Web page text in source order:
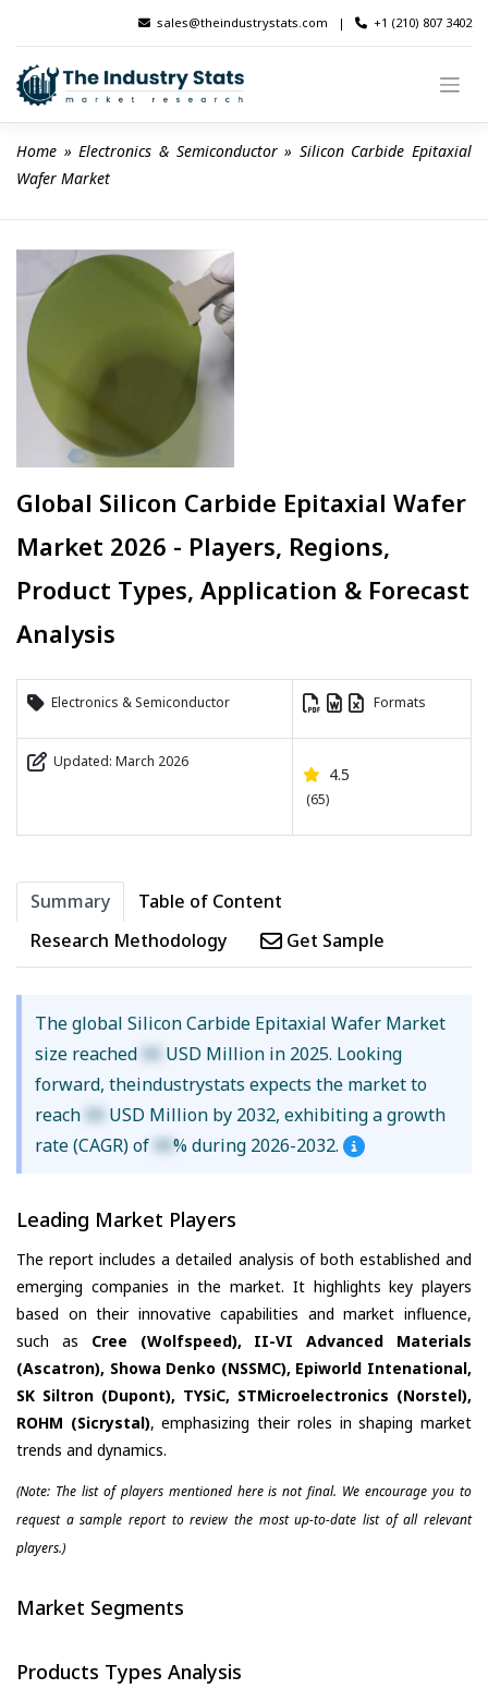
content
sales@theindustrystats.com | +1 (210) 807 3402
Home » Electronics & Semiconductor » Silicon Carbide Epitaxial
Wafer Market
Global Silicon Carbide Epitaxial Wafer
Market 2026 - Players, Regions,
Product Types, Application & Forecast
Analysis
Electronics & Semiconductor Formats
Updated: March 2026
4.5
(65)
Summary
Table of Content
Research Methodology
Get Sample
The global Silicon Carbide Epitaxial Wafer Market
size reached XX USD Million in 2025. Looking
forward, theindustrystats expects the market to
reach XX USD Million by 2032, exhibiting a growth
rate (CAGR) of XX% during 2026-2032.
Leading Market Players
The report includes a detailed analysis of both established and
emerging companies in the market. It highlights key players
based on their innovative capabilities and market influence,
such as Cree (Wolfspeed), II-VI Advanced Materials
(Ascatron), Showa Denko (NSSMC), Epiworld Intenational,
SK Siltron (Dupont), TYSiC, STMicroelectronics (Norstel),
ROHM (Sicrystal), emphasizing their roles in shaping market
trends and dynamics.
(Note: The list of players mentioned here is not final. We encourage you to
request a sample report to review the most up-to-date list of all relevant
players.)
Market Segments
Products Types Analysis